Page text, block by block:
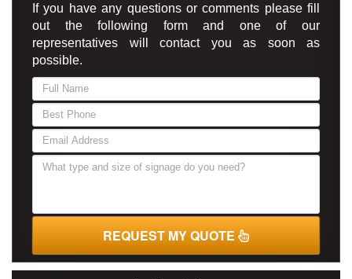
If you have any questions or comments please fill
out the following form and one of our
representatives will contact you as soon as
possible.
you
are
human,
leave
this
REQUEST MY QUOTE